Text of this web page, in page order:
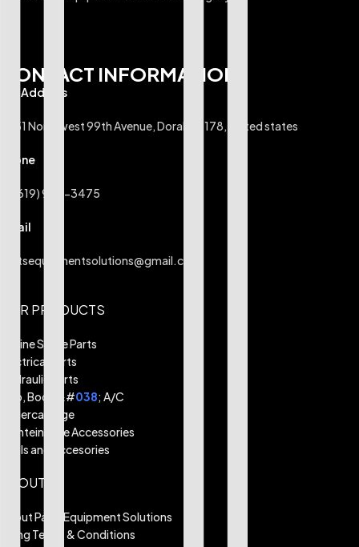
CONTACT INFORMATION
U.S Address
6351 Northwest 99th Avenue, Doral, 33178, United states
Phone
+1 (619) 984-3475
Email
partsequipmentsolutions@gmail.com
OUR PRODUCTS
Engine Spare Parts
Electrical Parts
Hydraulic Parts
Cab, Body &#038; A/C
Undercarriage
Mainteinance Accessories
Tools and Accesories
ABOUT
About Parts Equipment Solutions
Billing Terms & Conditions